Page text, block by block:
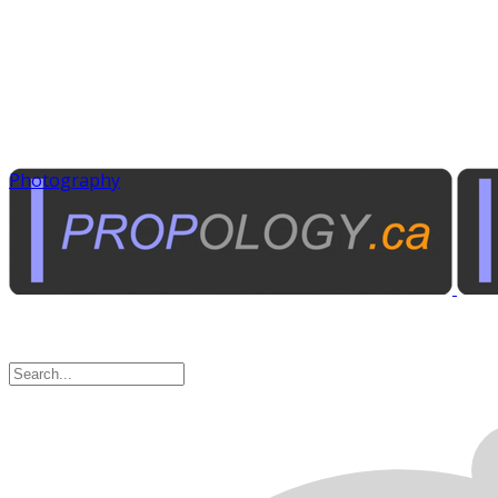
Photography